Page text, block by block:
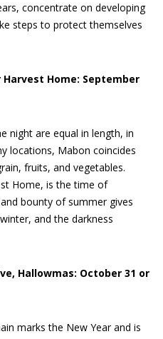
concentrate on developing
steps to protect themselves
Harvest Home: September
night are equal in length, in
locations, Mabon coincides
fruits, and vegetables.
Home, is the time of
bounty of summer gives
and the darkness
Hallowmas: October 31 or
marks the New Year and is